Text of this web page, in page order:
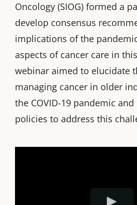
Oncology (SIOG) formed a
develop consensus
implications of the
aspects of cancer care in
webinar aimed to elucidate
managing cancer in older
the COVID-19 pandemic
policies to address this